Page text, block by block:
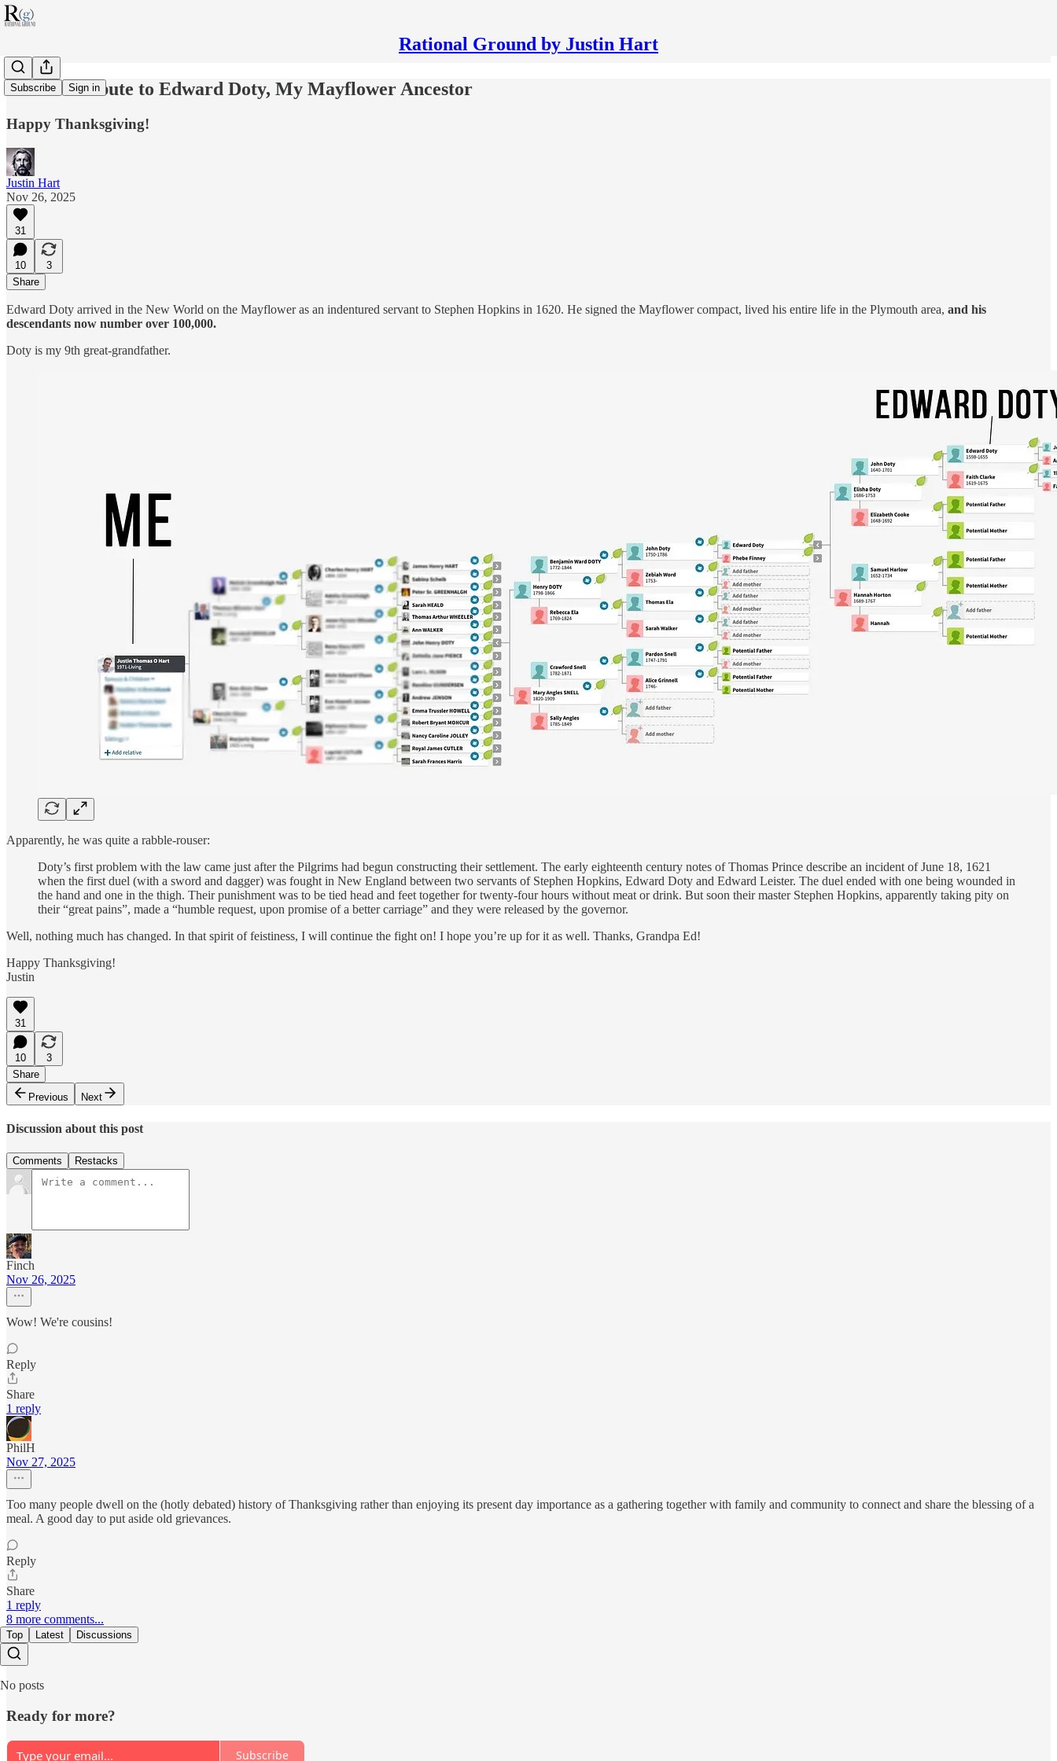
Rational Ground by Justin Hart
Subscribe Sign in
A Short Tribute to Edward Doty, My Mayflower Ancestor
Happy Thanksgiving!
Justin Hart
Nov 26, 2025
31
10
3
Share
Edward Doty arrived in the New World on the Mayflower as an indentured servant to Stephen Hopkins in 1620. He signed the Mayflower compact, lived his entire life in the Plymouth area, and his
descendants now number over 100,000.
Doty is my 9th great-grandfather.
Apparently, he was quite a rabble-rouser:
Doty’s first problem with the law came just after the Pilgrims had begun constructing their settlement. The early eighteenth century notes of Thomas Prince describe an incident of June 18, 1621
when the first duel (with a sword and dagger) was fought in New England between two servants of Stephen Hopkins, Edward Doty and Edward Leister. The duel ended with one being wounded in
the hand and one in the thigh. Their punishment was to be tied head and feet together for twenty-four hours without meat or drink. But soon their master Stephen Hopkins, apparently taking pity on
their “great pains”, made a “humble request, upon promise of a better carriage” and they were released by the governor.
Well, nothing much has changed. In that spirit of feistiness, I will continue the fight on! I hope you’re up for it as well. Thanks, Grandpa Ed!
Happy Thanksgiving!
Justin
31
10
3
Share
Previous
Next
Discussion about this post
Comments Restacks
Finch
Nov 26, 2025
Wow! We're cousins!
Reply
Share
1 reply
PhilH
Nov 27, 2025
Too many people dwell on the (hotly debated) history of Thanksgiving rather than enjoying its present day importance as a gathering together with family and community to connect and share the blessing of a
meal. A good day to put aside old grievances.
Reply
Share
1 reply
8 more comments...
Top Latest Discussions
No posts
Ready for more?
Subscribe